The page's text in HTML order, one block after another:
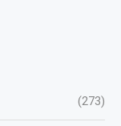
(273)